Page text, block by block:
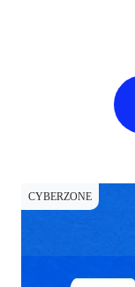
CYBERZONE